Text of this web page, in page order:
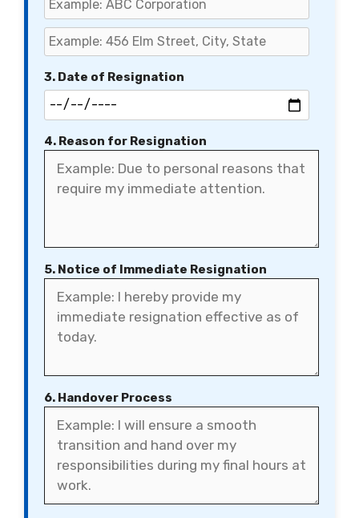
3. Date of Resignation
4. Reason for Resignation
5. Notice of Immediate Resignation
6. Handover Process